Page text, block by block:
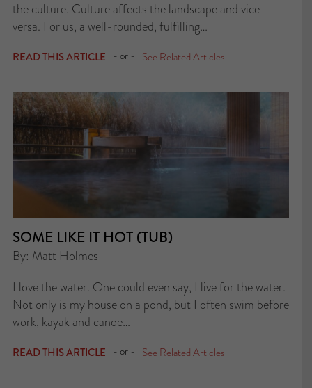
the culture. Culture affects the landscape and vice
versa. For us, a well-rounded, fulfilling…
READ THIS ARTICLE - or - See Related Articles
SOME LIKE IT HOT (TUB)
By: Matt Holmes
I love the water. One could even say, I live for the water.
Not only is my house on a pond, but I often swim before
work, kayak and canoe…
READ THIS ARTICLE - or - See Related Articles